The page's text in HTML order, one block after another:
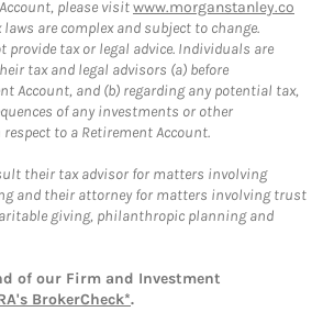
please visitwww.morganstanley.co
laws are complex and subject to change.
provide tax or legal advice. Individuals are
tax and legal advisors (a) before
Account, and (b) regarding any potential tax,
of any investments or other
to a Retirement Account.
their tax advisor for matters involving
and their attorney for matters involving trust
giving, philanthropic planning and
of our Firm and Investment
BrokerCheck*.